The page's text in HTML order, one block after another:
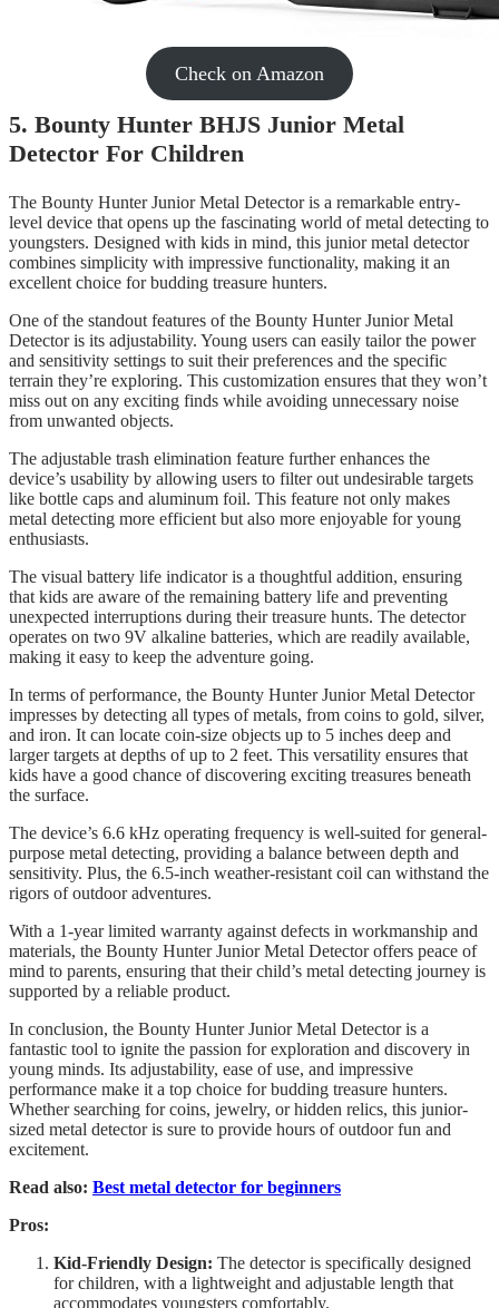
Check on Amazon
5. Bounty Hunter BHJS Junior Metal
Detector For Children
The Bounty Hunter Junior Metal Detector is a remarkable entry-
level device that opens up the fascinating world of metal detecting to
youngsters. Designed with kids in mind, this junior metal detector
combines simplicity with impressive functionality, making it an
excellent choice for budding treasure hunters.
One of the standout features of the Bounty Hunter Junior Metal
Detector is its adjustability. Young users can easily tailor the power
and sensitivity settings to suit their preferences and the specific
terrain they’re exploring. This customization ensures that they won’t
miss out on any exciting finds while avoiding unnecessary noise
from unwanted objects.
The adjustable trash elimination feature further enhances the
device’s usability by allowing users to filter out undesirable targets
like bottle caps and aluminum foil. This feature not only makes
metal detecting more efficient but also more enjoyable for young
enthusiasts.
The visual battery life indicator is a thoughtful addition, ensuring
that kids are aware of the remaining battery life and preventing
unexpected interruptions during their treasure hunts. The detector
operates on two 9V alkaline batteries, which are readily available,
making it easy to keep the adventure going.
In terms of performance, the Bounty Hunter Junior Metal Detector
impresses by detecting all types of metals, from coins to gold, silver,
and iron. It can locate coin-size objects up to 5 inches deep and
larger targets at depths of up to 2 feet. This versatility ensures that
kids have a good chance of discovering exciting treasures beneath
the surface.
The device’s 6.6 kHz operating frequency is well-suited for general-
purpose metal detecting, providing a balance between depth and
sensitivity. Plus, the 6.5-inch weather-resistant coil can withstand the
rigors of outdoor adventures.
With a 1-year limited warranty against defects in workmanship and
materials, the Bounty Hunter Junior Metal Detector offers peace of
mind to parents, ensuring that their child’s metal detecting journey is
supported by a reliable product.
In conclusion, the Bounty Hunter Junior Metal Detector is a
fantastic tool to ignite the passion for exploration and discovery in
young minds. Its adjustability, ease of use, and impressive
performance make it a top choice for budding treasure hunters.
Whether searching for coins, jewelry, or hidden relics, this junior-
sized metal detector is sure to provide hours of outdoor fun and
excitement.
Read also: Best metal detector for beginners
Pros:
Kid-Friendly Design: The detector is specifically designed
for children, with a lightweight and adjustable length that
accommodates youngsters comfortably.